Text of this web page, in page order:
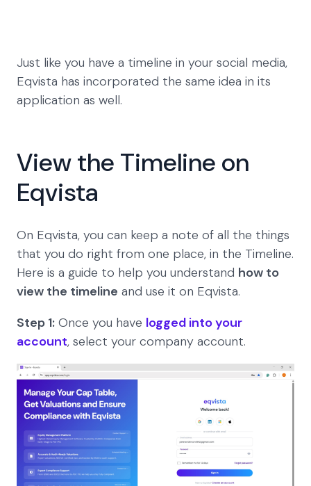
Just like you have a timeline in your social media,
Eqvista has incorporated the same idea in its
application as well.
View the Timeline on
Eqvista
On Eqvista, you can keep a note of all the things
that you do right from one place, in the Timeline.
Here is a guide to help you understand how to
view the timeline and use it on Eqvista.
Step 1: Once you have logged into your
account, select your company account.